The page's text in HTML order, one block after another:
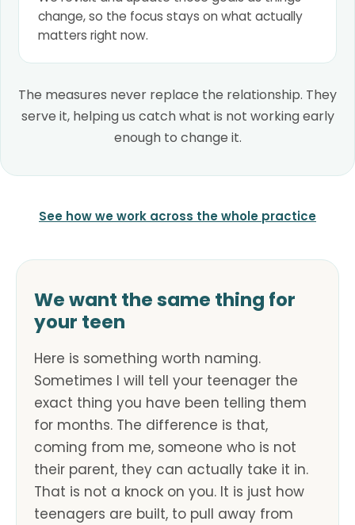
change, so the focus stays on what actually
matters right now.
The measures never replace the relationship. They
serve it, helping us catch what is not working early
enough to change it.
See how we work across the whole practice
We want the same thing for
your teen
Here is something worth naming.
Sometimes I will tell your teenager the
exact thing you have been telling them
for months. The difference is that,
coming from me, someone who is not
their parent, they can actually take it in.
That is not a knock on you. It is just how
teenagers are built, to pull away from